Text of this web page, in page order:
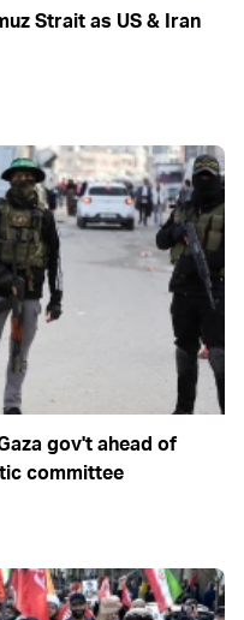
Strait as US & Iran
gov't ahead of
committee